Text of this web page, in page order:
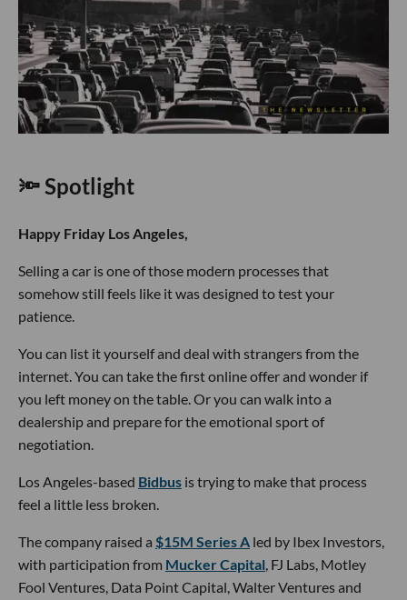
🔦 Spotlight
Happy Friday Los Angeles,
Selling a car is one of those modern processes that
somehow still feels like it was designed to test your
patience.
You can list it yourself and deal with strangers from the
internet. You can take the first online offer and wonder if
you left money on the table. Or you can walk into a
dealership and prepare for the emotional sport of
negotiation.
Los Angeles-based Bidbus is trying to make that process
feel a little less broken.
The company raised a $15M Series A led by Ibex Investors,
with participation from Mucker Capital, FJ Labs, Motley
Fool Ventures, Data Point Capital, Walter Ventures and